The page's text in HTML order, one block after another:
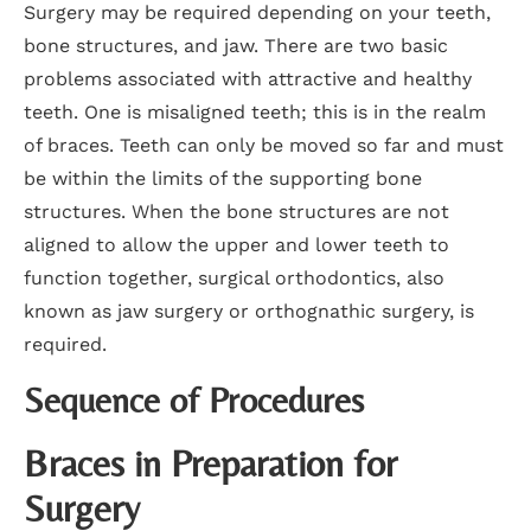
Surgery may be required depending on your teeth,
bone structures, and jaw. There are two basic
problems associated with attractive and healthy
teeth. One is misaligned teeth; this is in the realm
of braces. Teeth can only be moved so far and must
be within the limits of the supporting bone
structures. When the bone structures are not
aligned to allow the upper and lower teeth to
function together, surgical orthodontics, also
known as jaw surgery or orthognathic surgery, is
required.
Sequence of Procedures
Braces in Preparation for
Surgery